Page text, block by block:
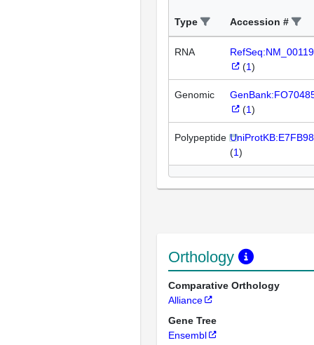
Type Accession #
RNA
(1)
Genomic
(1)
Polypeptide UniProtKB:E7FB98
(1)
Orthology
Comparative Orthology
Alliance
Gene Tree
Ensembl